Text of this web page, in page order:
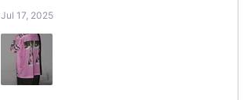
Jul 17, 2025